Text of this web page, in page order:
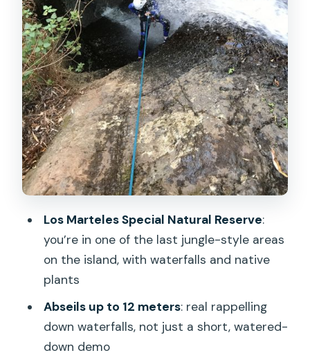
Matters Mid-Descent
Who Should Book—and Who Should
Skip This One
Packing Tips That Keep You
Comfortable in Real Water
Guides, English, and the Tone You Want
for Canyon Work
Should You Book This Canyoning Trip in
FAQ
What’s the duration of the canyoning
adventure?
Do I need any prior canyoning
experience?
Los Marteles Special Natural Reserve:
you’re in one of the last jungle-style areas
on the island, with waterfalls and native
plants
Abseils up to 12 meters: real rappelling
down waterfalls, not just a short, watered-
down demo